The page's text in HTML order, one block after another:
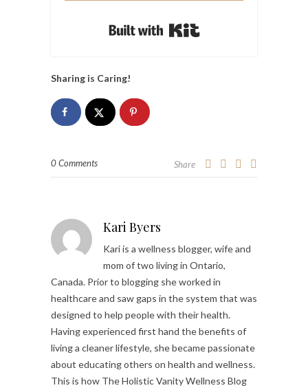
Sharing is Caring!
0 Comments Share
Kari Byers
Kari is a wellness blogger, wife and
mom of two living in Ontario,
Canada. Prior to blogging she worked in
healthcare and saw gaps in the system that was
designed to help people with their health.
Having experienced first hand the benefits of
living a cleaner lifestyle, she became passionate
about educating others on health and wellness.
This is how The Holistic Vanity Wellness Blog